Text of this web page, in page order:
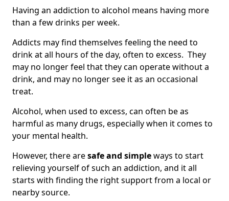
Having an addiction to alcohol means having more
than a few drinks per week.
Addicts may find themselves feeling the need to
drink at all hours of the day, often to excess. They
may no longer feel that they can operate without a
drink, and may no longer see it as an occasional
treat.
Alcohol, when used to excess, can often be as
harmful as many drugs, especially when it comes to
your mental health.
However, there aresafe and simpleways to start
relieving yourself of such an addiction, and it all
starts with finding the right support from a local or
nearby source.